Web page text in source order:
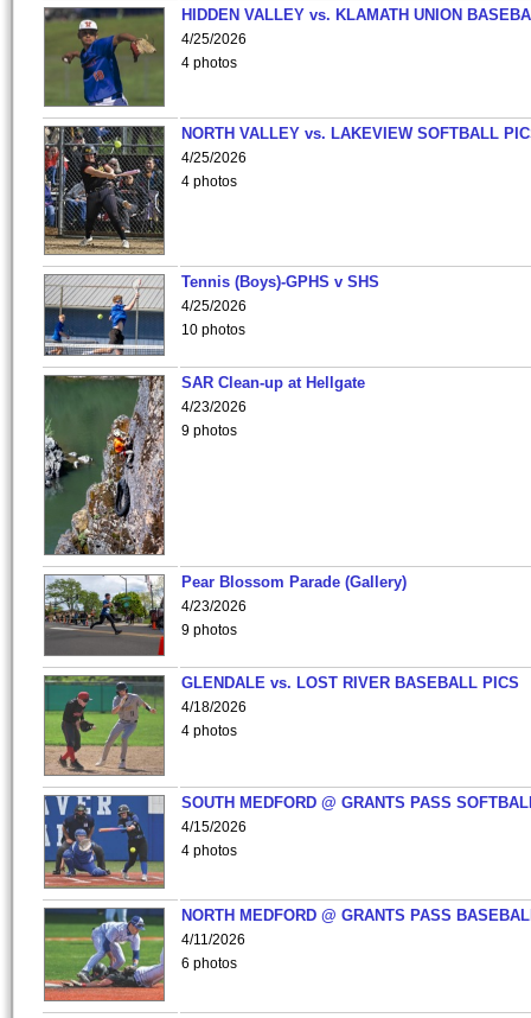
HIDDEN VALLEY vs. KLAMATH UNION
4/25/2026
4 photos
NORTH VALLEY vs. LAKEVIEW SOFTBALL
4/25/2026
4 photos
Tennis (Boys)-GPHS v SHS
4/25/2026
10 photos
SAR Clean-up at Hellgate
4/23/2026
9 photos
Pear Blossom Parade (Gallery)
4/23/2026
9 photos
GLENDALE vs. LOST RIVER BASEBALL PICS
4/18/2026
4 photos
SOUTH MEDFORD @ GRANTS PASS
4/15/2026
4 photos
NORTH MEDFORD @ GRANTS PASS
4/11/2026
6 photos